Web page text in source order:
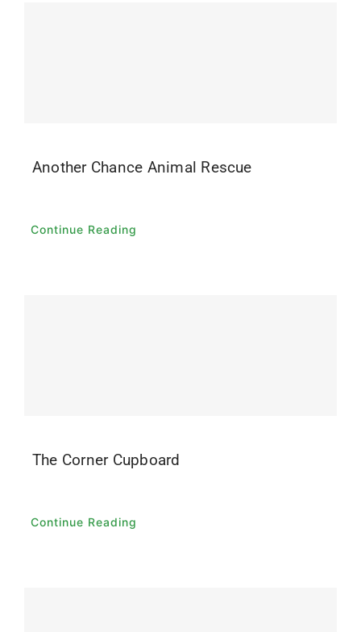
Another Chance Animal Rescue
Continue Reading
The Corner Cupboard
Continue Reading